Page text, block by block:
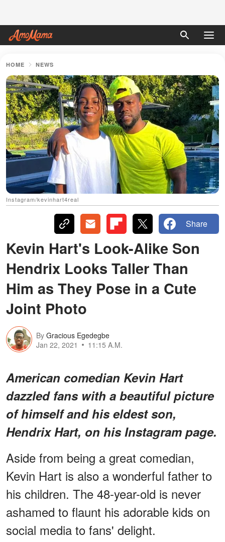
HOME NEWS
Instagram/kevinhart4real
Share
Kevin Hart's Look-Alike Son
Hendrix Looks Taller Than
Him as They Pose in a Cute
Joint Photo
By Gracious Egedegbe
Jan 22, 2021
11:15 A.M.
American comedian Kevin Hart
dazzled fans with a beautiful picture
of himself and his eldest son,
Hendrix Hart, on his Instagram page.
Aside from being a great comedian,
Kevin Hart is also a wonderful father to
his children. The 48-year-old is never
ashamed to flaunt his adorable kids on
social media to fans' delight.